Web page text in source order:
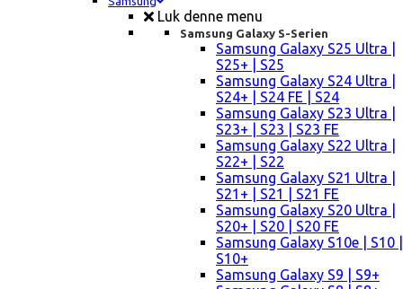
Luk denne menu
Samsung Galaxy S-Serien
Samsung Galaxy S25 Ultra |
S25+ | S25
Samsung Galaxy S24 Ultra |
S24+ | S24 FE | S24
Samsung Galaxy S23 Ultra |
S23+ | S23 | S23 FE
Samsung Galaxy S22 Ultra |
S22+ | S22
Samsung Galaxy S21 Ultra |
S21+ | S21 | S21 FE
Samsung Galaxy S20 Ultra |
S20+ | S20 | S20 FE
Samsung Galaxy S10e | S10 |
S10+
Samsung Galaxy S9 | S9+